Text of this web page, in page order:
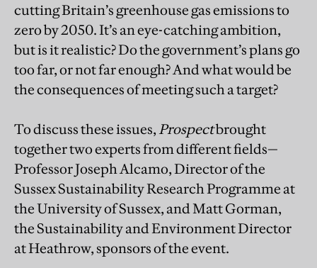
cutting Britain’s greenhouse gas emissions to
zero by 2050. It’s an eye-catching ambition,
but is it realistic? Do the government’s plans go
too far, or not far enough? And what would be
the consequences of meeting such a target?
To discuss these issues, Prospectbrought
together two experts from different fields—
Professor Joseph Alcamo, Director of the
Sussex Sustainability Research Programme at
the University of Sussex, and Matt Gorman,
the Sustainability and Environment Director
at Heathrow, sponsors of the event.